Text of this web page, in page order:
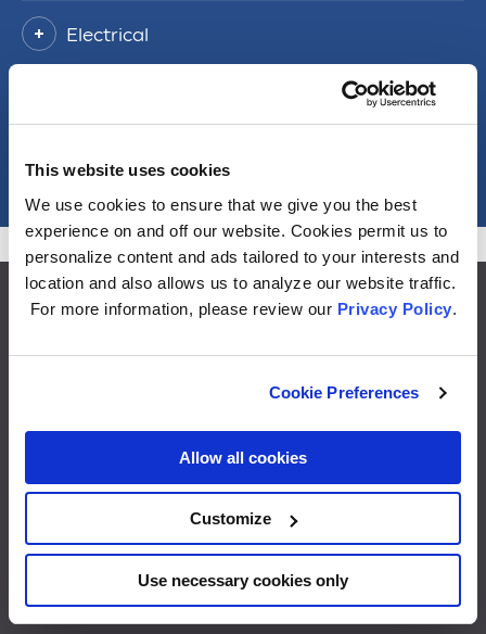
This website uses cookies
We use cookies to ensure that we give you the best
experience on and off our website. Cookies permit us to
personalize content and ads tailored to your interests and
location and also allows us to analyze our website traffic.
For more information, please review our Privacy Policy.
Cookie Preferences
Allow all cookies
Customize
Use necessary cookies only
Electrical
Misc
Footer
menu
Cync Camera Login
Cync Support
Shade Support
Shop